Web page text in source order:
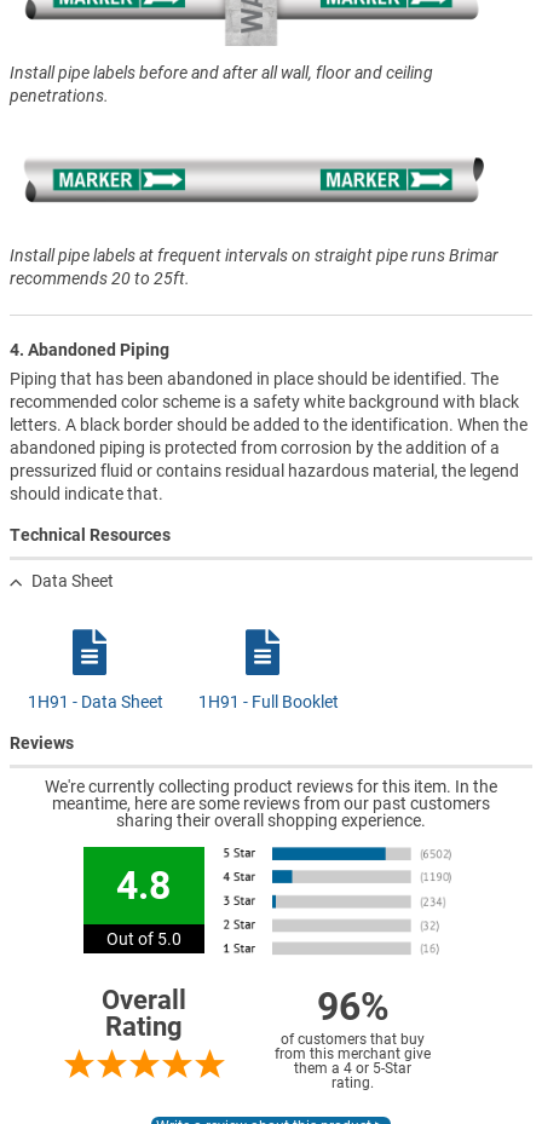
Install pipe labels before and after all wall, floor and ceiling
penetrations.
Install pipe labels at frequent intervals on straight pipe runs Brimar
recommends 20 to 25ft.
4. Abandoned Piping
Piping that has been abandoned in place should be identified. The
recommended color scheme is a safety white background with black
letters. A black border should be added to the identification. When the
abandoned piping is protected from corrosion by the addition of a
pressurized fluid or contains residual hazardous material, the legend
should indicate that.
Technical Resources
Data Sheet
1H91 - Data Sheet 1H91 - Full Booklet
Reviews
We're currently collecting product reviews for this item. In the
meantime, here are some reviews from our past customers
sharing their overall shopping experience.
4.8
Out of 5.0
Overall
Rating
96%
of customers that buy
from this merchant give
them a 4 or 5-Star
rating.